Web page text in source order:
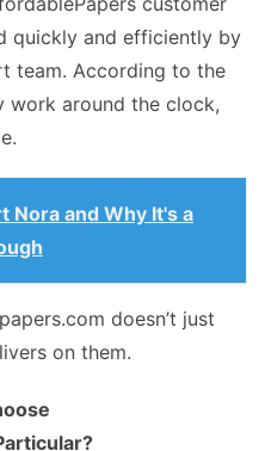
quickly and efficiently by
team. According to the
work around the clock,
Nora and Why It's a
doesn’t just
on them.